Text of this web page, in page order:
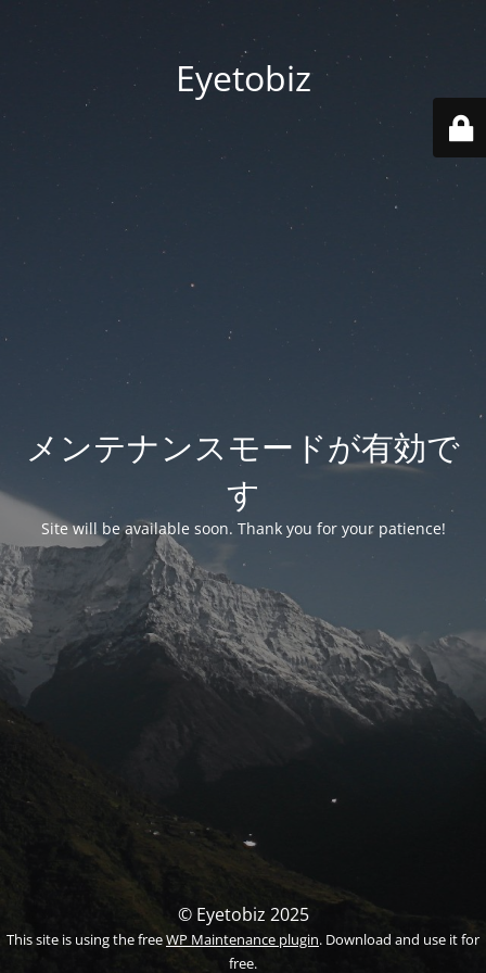
Eyetobiz
メンテナンスモードが有効で
す
Site will be available soon. Thank you for your patience!
© Eyetobiz 2025
This site is using the freeWP Maintenance plugin. Download and use it for
free.